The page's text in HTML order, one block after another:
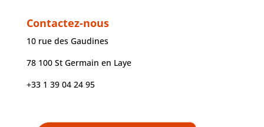
Contactez-nous
10 rue des Gaudines
78 100 St Germain en Laye
+33 1 39 04 24 95